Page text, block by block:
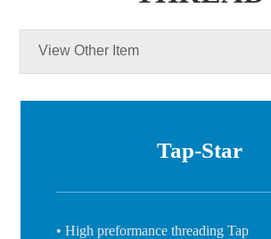
View Other Item
Tap-Star
• High preformance threading Tap